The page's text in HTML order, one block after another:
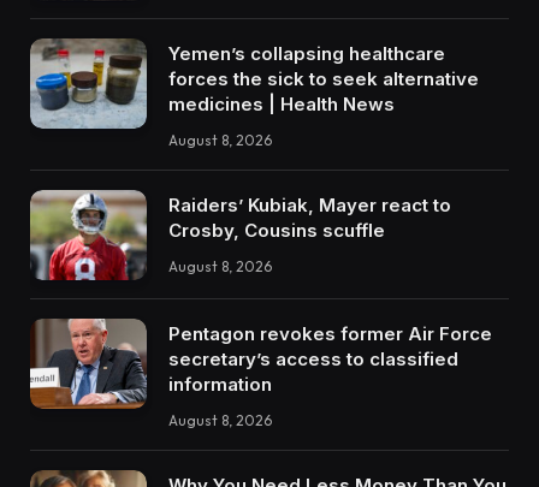
Yemen’s collapsing healthcare
forces the sick to seek alternative
medicines | Health News
August 8, 2026
Raiders’ Kubiak, Mayer react to
Crosby, Cousins scuffle
August 8, 2026
Pentagon revokes former Air Force
secretary’s access to classified
information
August 8, 2026